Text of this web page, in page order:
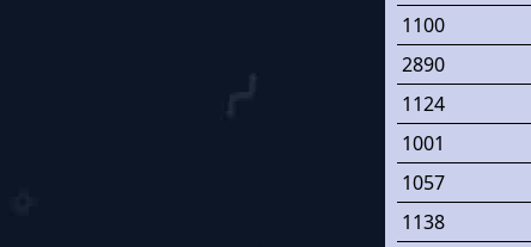
1100
2890
1124
1001
1057
1138